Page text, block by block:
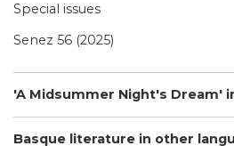
Special issues
Senez 56 (2025)
'A Midsummer Night's Dream'
Basque literature in other